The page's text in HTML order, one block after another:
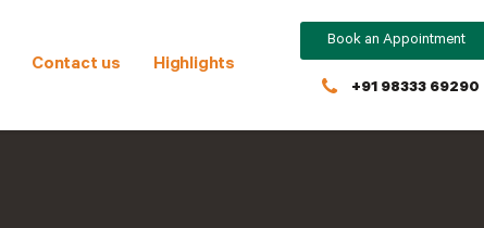
Contact us Highlights
Book an Appointment
+91 98333 69290